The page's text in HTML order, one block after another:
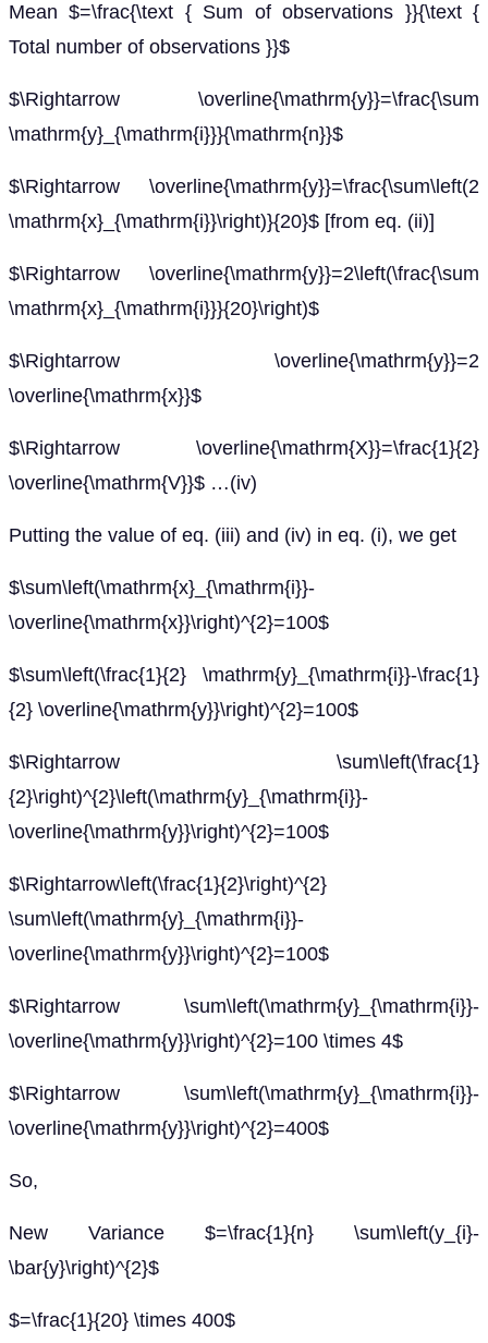
Mean $=\frac{\text { Sum of observations }}{\text {
Total number of observations }}$
$\Rightarrow \overline{\mathrm{y}}=\frac{\sum
\mathrm{y}_{\mathrm{i}}}{\mathrm{n}}$
$\Rightarrow \overline{\mathrm{y}}=\frac{\sum\left(2
\mathrm{x}_{\mathrm{i}}\right)}{20}$ [from eq. (ii)]
$\Rightarrow \overline{\mathrm{y}}=2\left(\frac{\sum
\mathrm{x}_{\mathrm{i}}}{20}\right)$
$\Rightarrow \overline{\mathrm{y}}=2
\overline{\mathrm{x}}$
$\Rightarrow \overline{\mathrm{X}}=\frac{1}{2}
\overline{\mathrm{V}}$ …(iv)
Putting the value of eq. (iii) and (iv) in eq. (i), we get
$\sum\left(\mathrm{x}_{\mathrm{i}}-
\overline{\mathrm{x}}\right)^{2}=100$
$\sum\left(\frac{1}{2} \mathrm{y}_{\mathrm{i}}-\frac{1}
{2} \overline{\mathrm{y}}\right)^{2}=100$
$\Rightarrow \sum\left(\frac{1}
{2}\right)^{2}\left(\mathrm{y}_{\mathrm{i}}-
\overline{\mathrm{y}}\right)^{2}=100$
$\Rightarrow\left(\frac{1}{2}\right)^{2}
\sum\left(\mathrm{y}_{\mathrm{i}}-
\overline{\mathrm{y}}\right)^{2}=100$
$\Rightarrow \sum\left(\mathrm{y}_{\mathrm{i}}-
\overline{\mathrm{y}}\right)^{2}=100 \times 4$
$\Rightarrow \sum\left(\mathrm{y}_{\mathrm{i}}-
\overline{\mathrm{y}}\right)^{2}=400$
So,
New Variance $=\frac{1}{n} \sum\left(y_{i}-
\bar{y}\right)^{2}$
$=\frac{1}{20} \times 400$